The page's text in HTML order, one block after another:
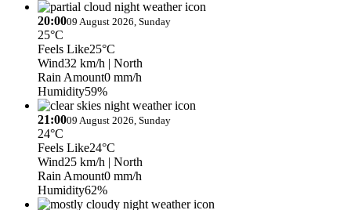
20:0009 August 2026, Sunday
25°C
Feels Like25°C
Wind32 km/h | North
Rain Amount0 mm/h
Humidity59%
21:0009 August 2026, Sunday
24°C
Feels Like24°C
Wind25 km/h | North
Rain Amount0 mm/h
Humidity62%